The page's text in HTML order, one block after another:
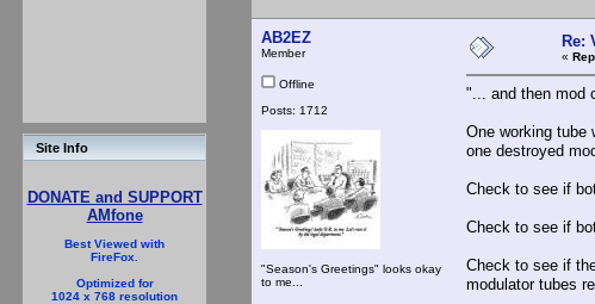
Site Info
DONATE and SUPPORT
AMfone
Best Viewed with
FireFox.
Optimized for
1024 x 768 resolution
AB2EZ
Member
Offline
Posts: 1712
"Season's Greetings" looks okay
to me...
Re:
«
"... and then mod
One working tube
one destroyed
Check to see if
Check to see if
Check to see if
modulator tubes